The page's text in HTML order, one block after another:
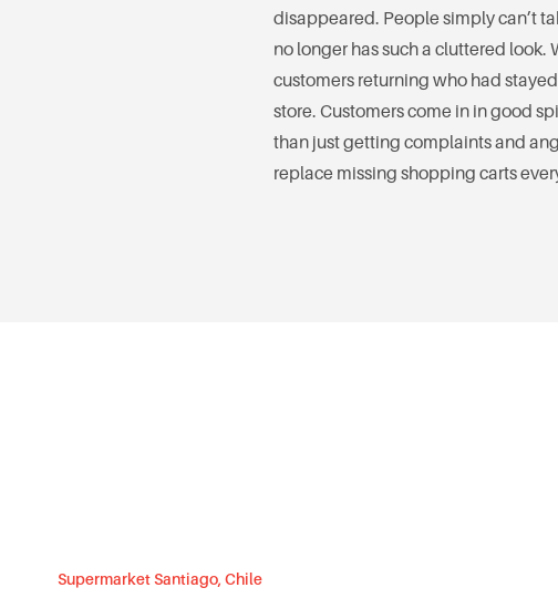
disappeared. People simply can’t
no longer has such a cluttered
customers returning who had
store. Customers come in in good
than just getting complaints and
replace missing shopping carts
Supermarket Santiago, Chile